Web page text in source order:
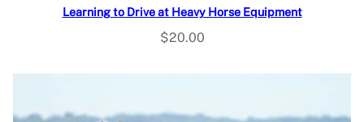
Learning to Drive at Heavy Horse Equipment
$20.00